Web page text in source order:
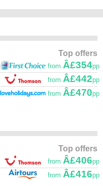
Top offers
from Â£354pp
from Â£442pp
from Â£470pp
Top offers
from Â£406pp
from Â£416pp